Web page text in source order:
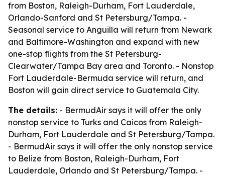
from Boston, Raleigh-Durham, Fort Lauderdale,
Orlando-Sanford and St Petersburg/Tampa. -
Seasonal service to Anguilla will return from Newark
and Baltimore-Washington and expand with new
one-stop flights from the St Petersburg-
Clearwater/Tampa Bay area and Toronto. - Nonstop
Fort Lauderdale-Bermuda service will return, and
Boston will gain direct service to Guatemala City.
The details: - BermudAir says it will offer the only
nonstop service to Turks and Caicos from Raleigh-
Durham, Fort Lauderdale and St Petersburg/Tampa.
- BermudAir says it will offer the only nonstop service
to Belize from Boston, Raleigh-Durham, Fort
Lauderdale, Orlando and St Petersburg/Tampa. -